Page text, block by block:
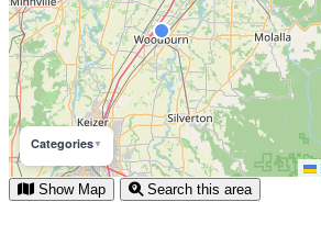
Categories▼
Show Map Search this area